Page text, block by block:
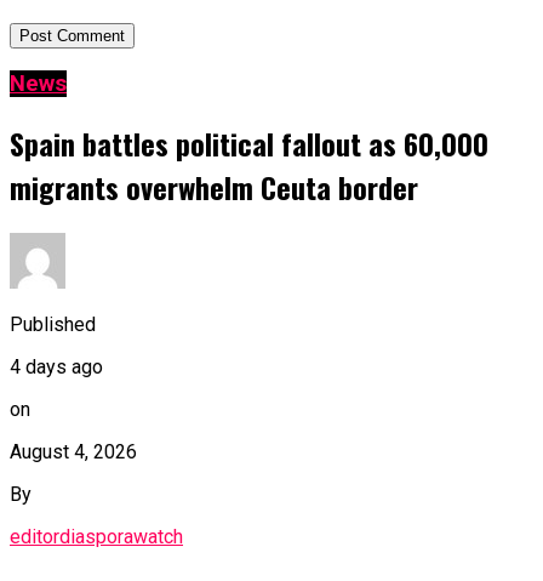
News
Spain battles political fallout as 60,000
migrants overwhelm Ceuta border
Published
4 days ago
on
August 4, 2026
By
editordiasporawatch